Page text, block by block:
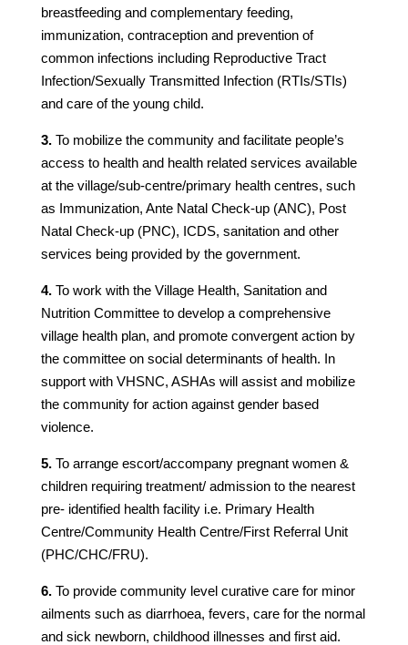
breastfeeding and complementary feeding,
immunization, contraception and prevention of
common infections including Reproductive Tract
Infection/Sexually Transmitted Infection (RTIs/STIs)
and care of the young child.
3.To mobilize the community and facilitate people’s
access to health and health related services available
at the village/sub-centre/primary health centres, such
as Immunization, Ante Natal Check-up (ANC), Post
Natal Check-up (PNC), ICDS, sanitation and other
services being provided by the government.
4.To work with the Village Health, Sanitation and
Nutrition Committee to develop a comprehensive
village health plan, and promote convergent action by
the committee on social determinants of health. In
support with VHSNC, ASHAs will assist and mobilize
the community for action against gender based
violence.
5.To arrange escort/accompany pregnant women &
children requiring treatment/ admission to the nearest
pre- identified health facility i.e. Primary Health
Centre/Community Health Centre/First Referral Unit
(PHC/CHC/FRU).
6.To provide community level curative care for minor
ailments such as diarrhoea, fevers, care for the normal
and sick newborn, childhood illnesses and first aid.